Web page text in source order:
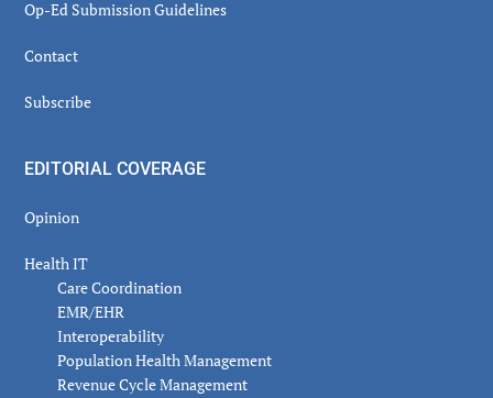
Op-Ed Submission Guidelines
Contact
Subscribe
EDITORIAL COVERAGE
Opinion
Health IT
Care Coordination
EMR/EHR
Interoperability
Population Health Management
Revenue Cycle Management